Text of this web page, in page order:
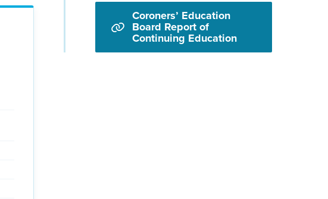
Coroners’ Education
Board Report of
Continuing Education